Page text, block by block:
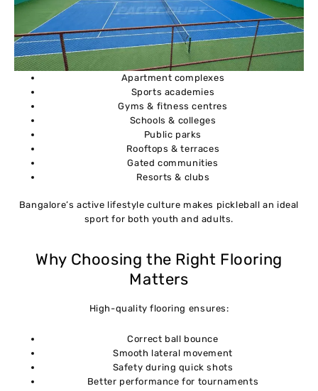
Apartment complexes
Sports academies
Gyms & fitness centres
Schools & colleges
Public parks
Rooftops & terraces
Gated communities
Resorts & clubs
Bangalore’s active lifestyle culture makes pickleball an ideal
sport for both youth and adults.
Why Choosing the Right Flooring
Matters
High-quality flooring ensures:
Correct ball bounce
Smooth lateral movement
Safety during quick shots
Better performance for tournaments